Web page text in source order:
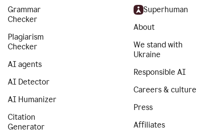
Grammar
Checker
Plagiarism
Checker
AI agents
AI Detector
AI Humanizer
Citation
Generator
Superhuman
About
We stand with
Ukraine
Responsible AI
Careers & culture
Press
Affiliates